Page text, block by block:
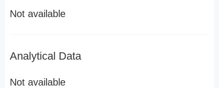
Not available
Analytical Data
Not available